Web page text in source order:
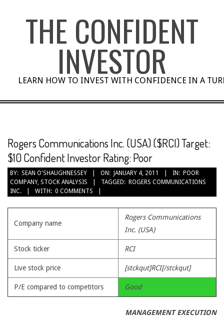
THE CONFIDENT
INVESTOR
LEARN HOW TO INVEST WITH CONFIDENCE IN A
Rogers Communications Inc. (USA) ($RCI) Target:
$10 Confident Investor Rating: Poor
BY: SEAN O'SHAUGHNESSEY ON: JANUARY 4, 2011 IN: POOR
COMPANY, STOCK ANALYSIS TAGGED: ROGERS COMMUNICATIONS
INC.
WITH: 0 COMMENTS
Company name
Rogers Communications
Inc. (USA)
Stock ticker RCI
Live stock price [stckqut]RCI[/stckqut]
P/E compared to competitors Good
MANAGEMENT EXECUTION